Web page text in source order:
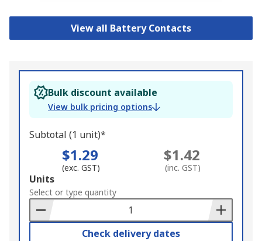
View all Battery Contacts
Bulk discount available
View bulk pricing options
Subtotal (1 unit)*
$1.29
(exc. GST)
$1.42
(inc. GST)
Add
to
Basket
Units
Select or type quantity
Check delivery dates